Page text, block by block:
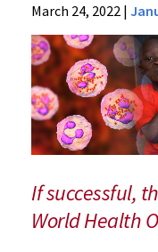
News
Press
Releases
2022
Archive
UM
School
of
Medicine
Leads
Research
March 24, 2022 |
If successful,
World Health